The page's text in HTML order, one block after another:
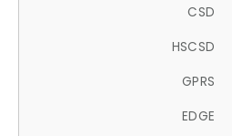
CSD
HSCSD
GPRS
EDGE